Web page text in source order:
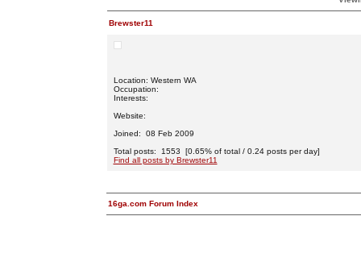
Brewster11
Location: Western WA
Occupation:
Interests:
Website:
Joined: 08 Feb 2009
Total posts: 1553 [0.65% of total / 0.24 posts per day]
Find all posts by Brewster11
16ga.com Forum Index